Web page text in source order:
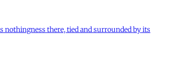
nothingness there, tied and surrounded by its